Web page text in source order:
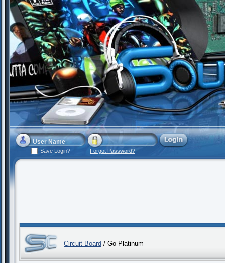
Save Login? Forgot Password?
Circuit Board / Go Platinum